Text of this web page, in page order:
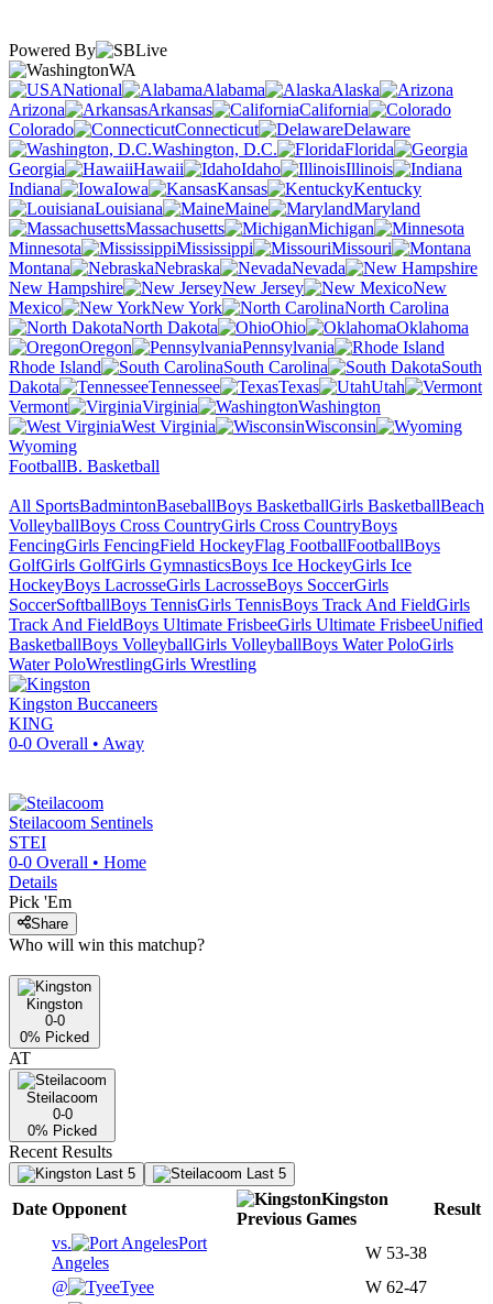
Powered By
WA
National
Alabama
Alaska
Arizona
Arkansas
California
Colorado
Connecticut
Delaware
Washington, D.C.
Florida
Georgia
Hawaii Idaho
Illinois
Indiana
Iowa Kansas
Kentucky
Louisiana
Maine
Maryland
Massachusetts
Michigan
Minnesota
Mississippi
Missouri
Montana
Nebraska
Nevada
New Hampshire
New Jersey
New
Mexico
New York
North Carolina
North Dakota
Ohio
Oklahoma
Oregon
Pennsylvania
Rhode Island
South Carolina
South
Dakota
Tennessee Texas
Utah
Vermont
Virginia
Washington
West Virginia
Wisconsin
Wyoming
FootballB. Basketball
All SportsBadmintonBaseballBoys BasketballGirls BasketballBeach
VolleyballBoys Cross CountryGirls Cross CountryBoys
FencingGirls FencingField HockeyFlag FootballFootballBoys
GolfGirls GolfGirls GymnasticsBoys Ice HockeyGirls Ice
HockeyBoys LacrosseGirls LacrosseBoys SoccerGirls
SoccerSoftballBoys TennisGirls TennisBoys Track And FieldGirls
Track And FieldBoys Ultimate FrisbeeGirls Ultimate FrisbeeUnified
BasketballBoys VolleyballGirls VolleyballBoys Water PoloGirls
Water PoloWrestlingGirls Wrestling
Kingston Buccaneers
KING
0-0 Overall • Away
Steilacoom Sentinels
STEI
0-0 Overall • Home
Details
Pick 'Em
Share
Who will win this matchup?
Kingston
0-0
0% Picked
AT
Steilacoom
0-0
0% Picked
Recent Results
Last 5 Last 5
Date Opponent
Kingston
Previous Games
Result
vs.
Port
Angeles
W 53-38
@
Tyee W 62-47